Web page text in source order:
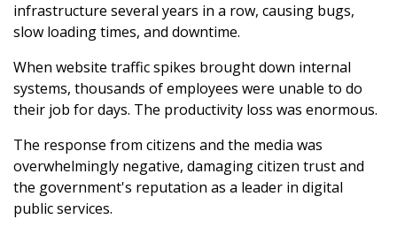
infrastructure several years in a row, causing bugs,
slow loading times, and downtime.
When website traffic spikes brought down internal
systems, thousands of employees were unable to do
their job for days. The productivity loss was enormous.
The response from citizens and the media was
overwhelmingly negative, damaging citizen trust and
the government's reputation as a leader in digital
public services.